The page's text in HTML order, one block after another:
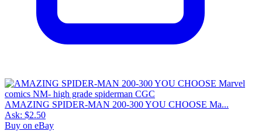
AMAZING SPIDER-MAN 200-300 YOU CHOOSE Ma...
Ask: $2.50
Buy on eBay